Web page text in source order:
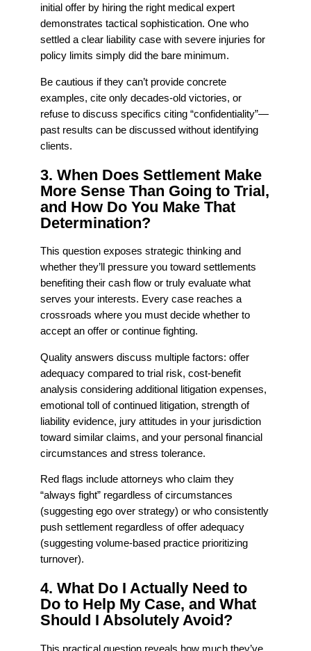
initial offer by hiring the right medical expert
demonstrates tactical sophistication. One who
settled a clear liability case with severe injuries for
policy limits simply did the bare minimum.
Be cautious if they can’t provide concrete
examples, cite only decades-old victories, or
refuse to discuss specifics citing “confidentiality”—
past results can be discussed without identifying
clients.
3. When Does Settlement Make
More Sense Than Going to Trial,
and How Do You Make That
Determination?
This question exposes strategic thinking and
whether they’ll pressure you toward settlements
benefiting their cash flow or truly evaluate what
serves your interests. Every case reaches a
crossroads where you must decide whether to
accept an offer or continue fighting.
Quality answers discuss multiple factors: offer
adequacy compared to trial risk, cost-benefit
analysis considering additional litigation expenses,
emotional toll of continued litigation, strength of
liability evidence, jury attitudes in your jurisdiction
toward similar claims, and your personal financial
circumstances and stress tolerance.
Red flags include attorneys who claim they
“always fight” regardless of circumstances
(suggesting ego over strategy) or who consistently
push settlement regardless of offer adequacy
(suggesting volume-based practice prioritizing
turnover).
4. What Do I Actually Need to
Do to Help My Case, and What
Should I Absolutely Avoid?
This practical question reveals how much they’ve